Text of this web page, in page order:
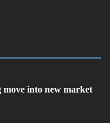
move into new market